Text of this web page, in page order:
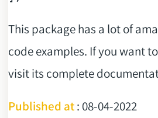
This package has a lot of
code examples. If you want
visit its complete
Published at: 08-04-2022